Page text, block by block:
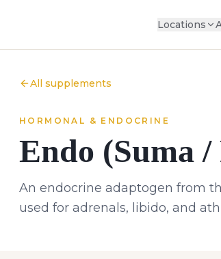
Locations
All supplements
HORMONAL & ENDOCRINE
Endo (Suma
An endocrine adaptogen from
used for adrenals, libido, and